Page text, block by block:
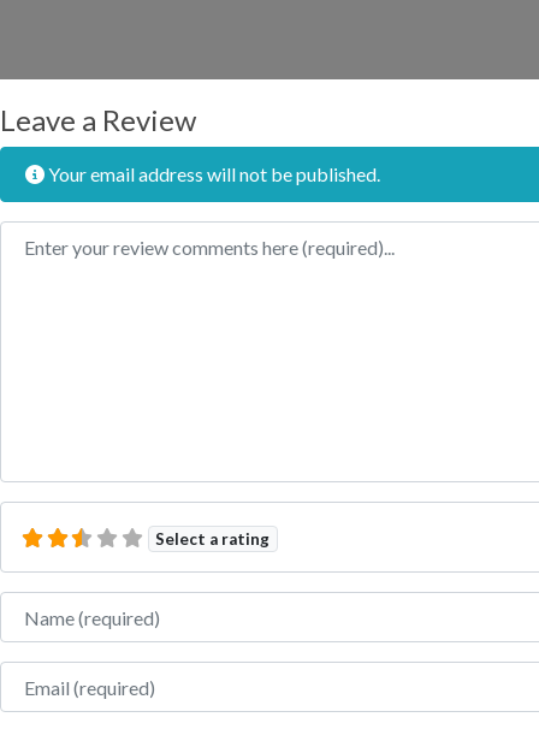
Leave a Review
Your email address will not be published.
Review text
Select a rating
Name
Email